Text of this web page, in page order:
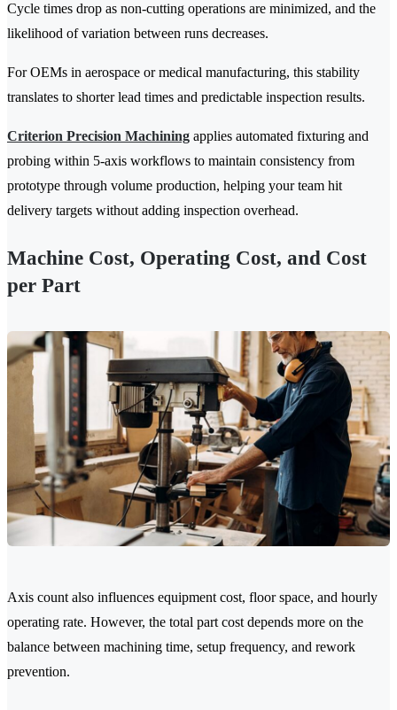
Cycle times drop as non-cutting operations are minimized, and the
likelihood of variation between runs decreases.
For OEMs in aerospace or medical manufacturing, this stability
translates to shorter lead times and predictable inspection results.
Criterion Precision Machining applies automated fixturing and
probing within 5-axis workflows to maintain consistency from
prototype through volume production, helping your team hit
delivery targets without adding inspection overhead.
Machine Cost, Operating Cost, and Cost
per Part
Axis count also influences equipment cost, floor space, and hourly
operating rate. However, the total part cost depends more on the
balance between machining time, setup frequency, and rework
prevention.